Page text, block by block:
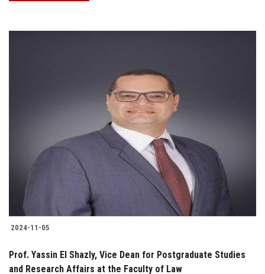
2024-11-05
Prof. Yassin El Shazly, Vice Dean for Postgraduate Studies
and Research Affairs at the Faculty of Law